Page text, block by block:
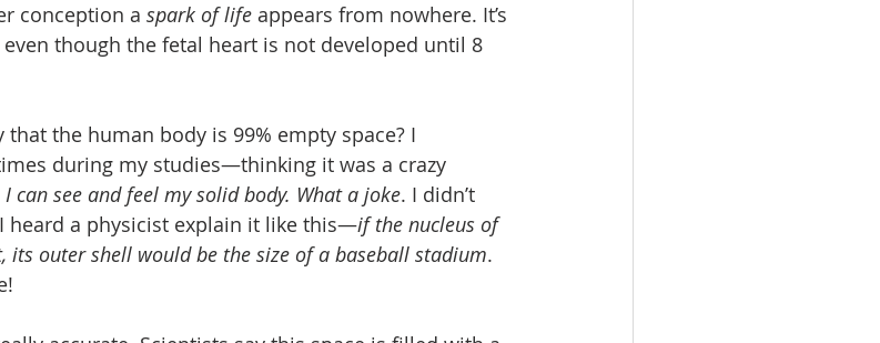
conception a spark of life appears from nowhere. It’s
though the fetal heart is not developed until 8
that the human body is 99% empty space? I
during my studies—thinking it was a crazy
can see and feel my solid body. What a joke. I didn’t
heard a physicist explain it like this—if the nucleus of
its outer shell would be the size of a baseball stadium.